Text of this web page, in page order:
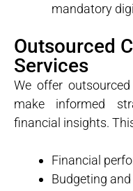
mandatory
Outsourced
Services
We offer
make informed
financial insights.
Financial
Budgeting